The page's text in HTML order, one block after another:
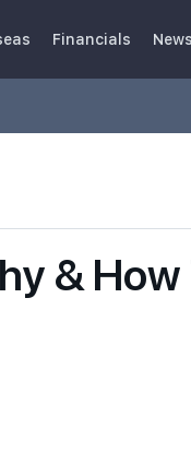
Financials
& How